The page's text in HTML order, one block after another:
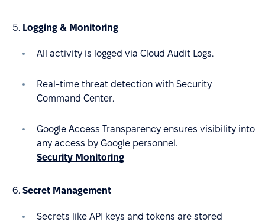
Logging & Monitoring
All activity is logged via Cloud Audit Logs.
Real-time threat detection with Security
Command Center.
Google Access Transparency ensures visibility into
any access by Google personnel.
Security Monitoring
Secret Management
Secrets like API keys and tokens are stored